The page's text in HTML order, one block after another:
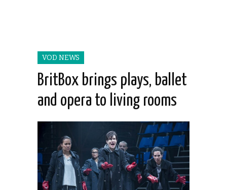
VOD NEWS
BritBox brings plays, ballet
and opera to living rooms